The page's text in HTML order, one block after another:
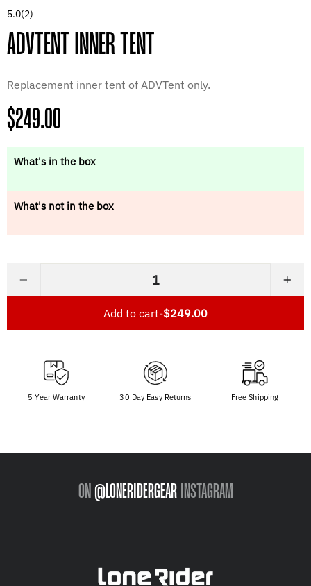
5.0(2)
ADVTENT INNER TENT
Replacement inner tent of ADVTent only.
Regular
price
$249.00
What's in the box
What's not in the box
− +
Add to cart-$249.00
5 Year Warranty 30 Day Easy Returns Free Shipping
ON @LONERIDERGEAR INSTAGRAM